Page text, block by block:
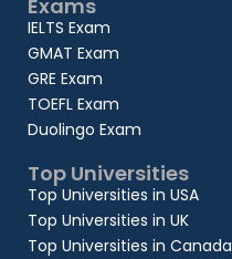
Exams
IELTS Exam
GMAT Exam
GRE Exam
TOEFL Exam
Duolingo Exam
Top Universities
Top Universities in USA
Top Universities in UK
Top Universities in Canada